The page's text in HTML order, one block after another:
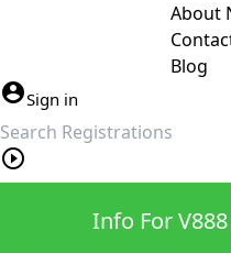
About
Blog
Sign in
Info For V888